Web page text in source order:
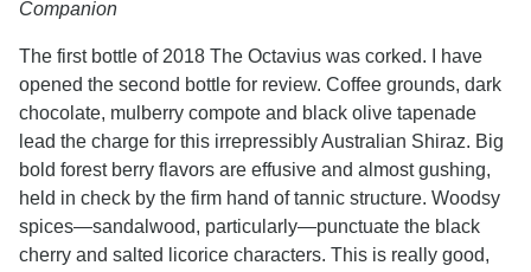
Companion
The first bottle of 2018 The Octavius was corked. I have
opened the second bottle for review. Coffee grounds, dark
chocolate, mulberry compote and black olive tapenade
lead the charge for this irrepressibly Australian Shiraz. Big
bold forest berry flavors are effusive and almost gushing,
held in check by the firm hand of tannic structure. Woodsy
spices—sandalwood, particularly—punctuate the black
cherry and salted licorice characters. This is really good,